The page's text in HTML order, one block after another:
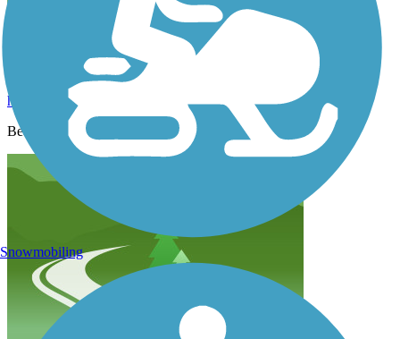
Scenic, paved
June 2022
hlazarow
Beautiful scenery, great for families.
Snowmobiling